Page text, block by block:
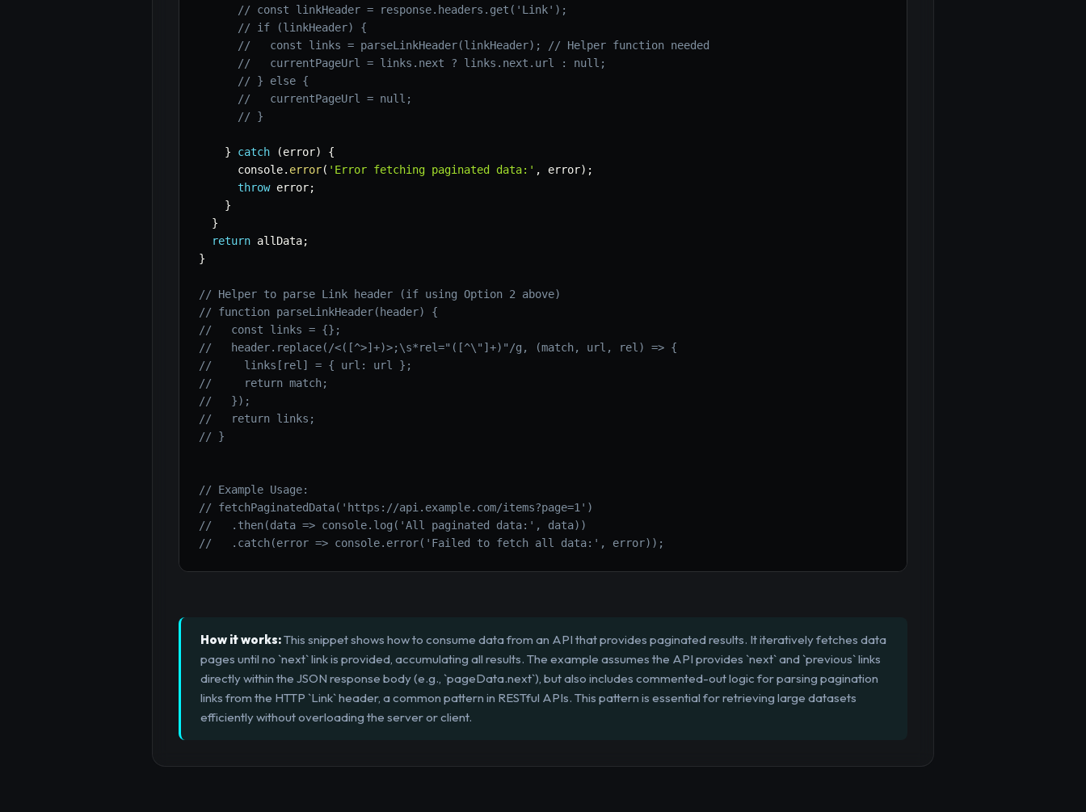
// const linkHeader = response.headers.get('Link');
// if (linkHeader) {
//   const links = parseLinkHeader(linkHeader); // Helper function needed
//   currentPageUrl = links.next ? links.next.url : null;
// } else {
//   currentPageUrl = null;
// }
} catch (error)
{
      console
. error( 'Error fetching paginated data:' , error) ;
throw error;
}
}
return allData;
}
// Helper to parse Link header (if using Option 2 above)
// function parseLinkHeader(header) {
//   const links = {};
//   header.replace(/<([^>]+)>;\s*rel="([^\"]+)"/g, (match, url, rel) => {
//     links[rel] = { url: url };
//     return match;
//   });
//   return links;
// }
// Example Usage:
// fetchPaginatedData('https://api.example.com/items?page=1')
//   .then(data => console.log('All paginated data:', data))
//   .catch(error => console.error('Failed to fetch all data:', error));
How it works:This snippet shows how to consume data from an API that provides paginated results. It iteratively fetches data
pages until no `next` link is provided, accumulating all results. The example assumes the API provides `next` and `previous` links
directly within the JSON response body (e.g., `pageData.next`), but also includes commented-out logic for parsing pagination
links from the HTTP `Link` header, a common pattern in RESTful APIs. This pattern is essential for retrieving large datasets
efficiently without overloading the server or client.